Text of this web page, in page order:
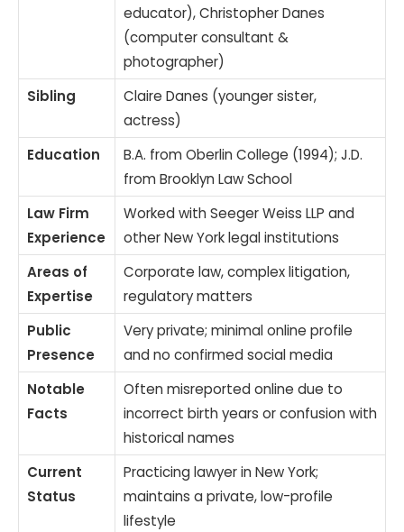
educator), Christopher Danes
(computer consultant &
photographer)
Sibling
Claire Danes (younger sister,
actress)
Education
B.A. from Oberlin College (1994); J.D.
from Brooklyn Law School
Law Firm
Experience
Worked with Seeger Weiss LLP and
other New York legal institutions
Areas of
Expertise
Corporate law, complex litigation,
regulatory matters
Public
Presence
Very private; minimal online profile
and no confirmed social media
Notable
Facts
Often misreported online due to
incorrect birth years or confusion with
historical names
Current
Status
Practicing lawyer in New York;
maintains a private, low-profile
lifestyle